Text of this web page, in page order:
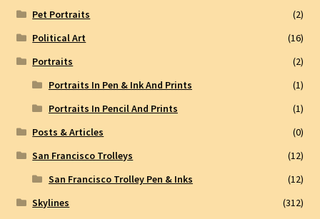
Pet Portraits
(2)
Political Art
(16)
Portraits
(2)
Portraits In Pen & Ink And Prints
(1)
Portraits In Pencil And Prints
(1)
Posts & Articles
(0)
San Francisco Trolleys
(12)
San Francisco Trolley Pen & Inks
(12)
Skylines
(312)